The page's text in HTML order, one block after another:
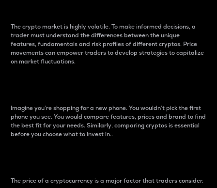
The crypto market is highly volatile. To make informed decisions, a
trader must understand the differences between the unique
features, fundamentals and risk profiles of different cryptos. Price
movements can empower traders to develop strategies to capitalize
on market fluctuations.
Imagine you’re shopping for a new phone. You wouldn’t pick the first
phone you see. You would compare features, prices and brand to find
the best fit for your needs. Similarly, comparing cryptos is essential
before you choose what to invest in..
The price of a cryptocurrency is a major factor that traders consider.